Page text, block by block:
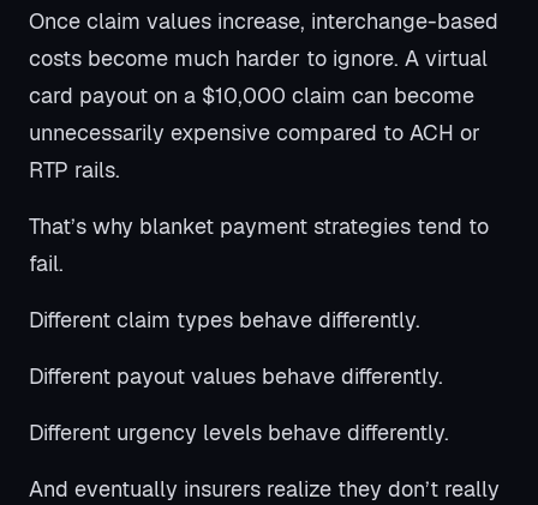
Once claim values increase, interchange-based
costs become much harder to ignore. A virtual
card payout on a $10,000 claim can become
unnecessarily expensive compared to ACH or
RTP rails.
That’s why blanket payment strategies tend to
fail.
Different claim types behave differently.
Different payout values behave differently.
Different urgency levels behave differently.
And eventually insurers realize they don’t really